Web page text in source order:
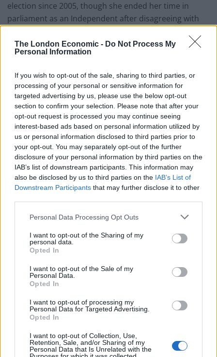
The London Economic - Do Not Process My
Personal Information
If you wish to opt-out of the sale, sharing to third parties, or
processing of your personal or sensitive information for
targeted advertising by us, please use the below opt-out
section to confirm your selection. Please note that after your
opt-out request is processed you may continue seeing
interest-based ads based on personal information utilized by
us or personal information disclosed to third parties prior to
your opt-out. You may separately opt-out of the further
disclosure of your personal information by third parties on the
IAB’s list of downstream participants. This information may
also be disclosed by us to third parties on the IAB’s List of
Downstream Participants that may further disclose it to other
Personal Data Processing Opt Outs
I want to opt-out of the Sharing of my
personal data.
Opted In
I want to opt-out of the Sale of my
Personal Data.
Opted In
I want to opt-out of processing my
Personal Data for Targeted Advertising.
Opted In
I want to opt-out of Collection, Use,
Retention, Sale, and/or Sharing of my
Personal Data that Is Unrelated with the
election since 2005, though she ended her time in
parliament as an Independent after disagreeing with
RelatedPosts
Nigel Farage ‘unaware Parliamentary investigation
would restart’ after by-election – report
Illegal working arrests more than double under
Labour
Clacton residents shout ‘Binface’ at Farage as he
campaigns
Labour win council by-election called after Reform
paperwork blunder
Wandsworth Civic Suite, Ms Anderson said: “A fantastic
thank you to every single person who’s come out, even
today in the rain, coming out, wanting and full of hope
and positivity and optimism about the future. It’s really
been fantastic to be part of.”
She added: “This is a bright light in a dark night. I’ve
been clear on my views throughout the campaign.
Brexit will be damaging for Putney, for Southfields, for
Roehampton and for the whole country, and we want